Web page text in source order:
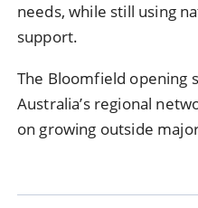
needs, while still using
support.
The Bloomfield opening
Australia’s regional
on growing outside